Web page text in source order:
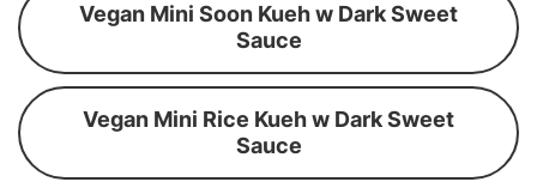
Vegan Mini Soon Kueh w Dark Sweet
Sauce
Vegan Mini Rice Kueh w Dark Sweet
Sauce